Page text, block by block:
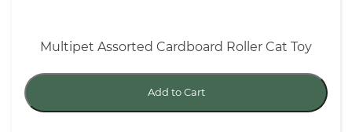
Multipet Assorted Cardboard Roller Cat Toy
Add to Cart